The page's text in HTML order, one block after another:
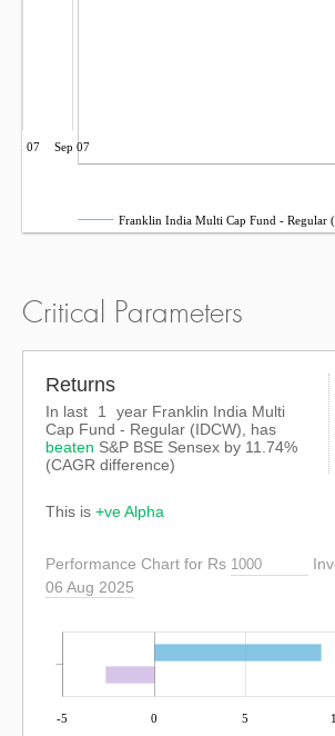
Jun 07 Sep 07
Franklin India Multi Cap Fund - Regular
Critical Parameters
Returns
In last 1
year Franklin India Multi
Cap Fund - Regular (IDCW), has
beaten S&P BSE Sensex by 11.74%
(CAGR difference)
This is +ve Alpha
Performance Chart for Rs
06 Aug 2025
-5 0 5